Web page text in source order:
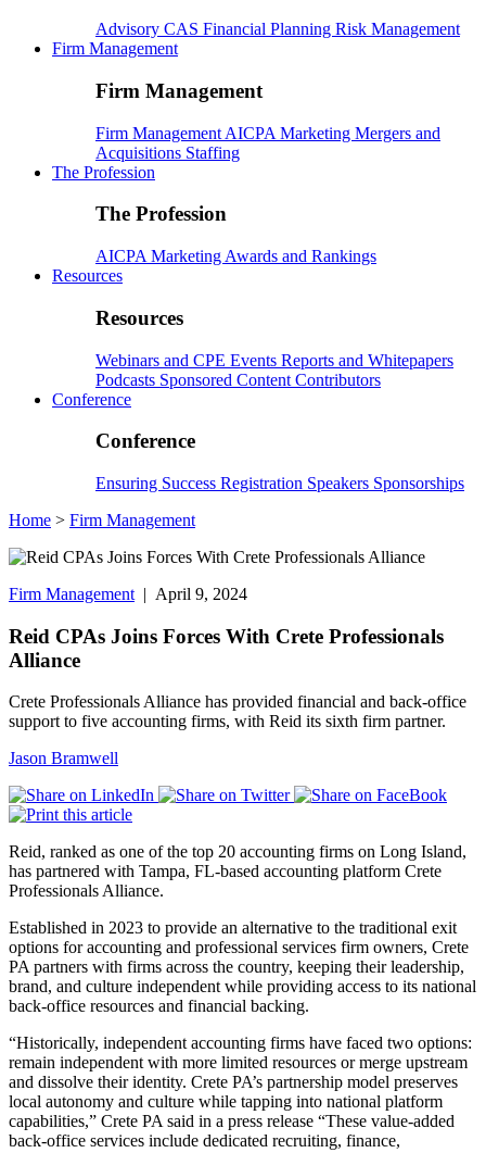
Advisory CAS Financial Planning Risk Management
Firm Management
Firm Management
Firm Management AICPA Marketing Mergers and
Acquisitions Staffing
The Profession
The Profession
AICPA Marketing Awards and Rankings
Resources
Resources
Webinars and CPE Events Reports and Whitepapers
Podcasts Sponsored Content Contributors
Conference
Conference
Ensuring Success Registration Speakers Sponsorships
Home > Firm Management
Firm Management | April 9, 2024
Reid CPAs Joins Forces With Crete Professionals
Alliance
Crete Professionals Alliance has provided financial and back-office
support to five accounting firms, with Reid its sixth firm partner.
Jason Bramwell
Reid, ranked as one of the top 20 accounting firms on Long Island,
has partnered with Tampa, FL-based accounting platform Crete
Professionals Alliance.
Established in 2023 to provide an alternative to the traditional exit
options for accounting and professional services firm owners, Crete
PA partners with firms across the country, keeping their leadership,
brand, and culture independent while providing access to its national
back-office resources and financial backing.
“Historically, independent accounting firms have faced two options:
remain independent with more limited resources or merge upstream
and dissolve their identity. Crete PA’s partnership model preserves
local autonomy and culture while tapping into national platform
capabilities,” Crete PA said in a press release “These value-added
back-office services include dedicated recruiting, finance,